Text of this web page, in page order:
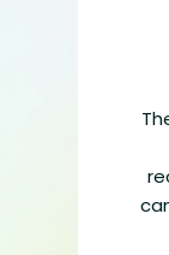
you need
dealing
or help to